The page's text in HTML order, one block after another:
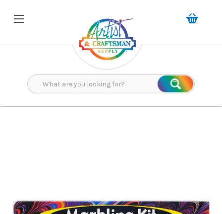
Search